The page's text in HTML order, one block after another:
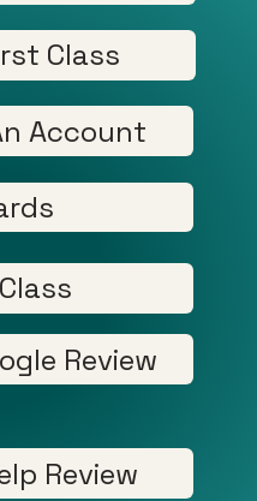
Class
Account
Review
Review